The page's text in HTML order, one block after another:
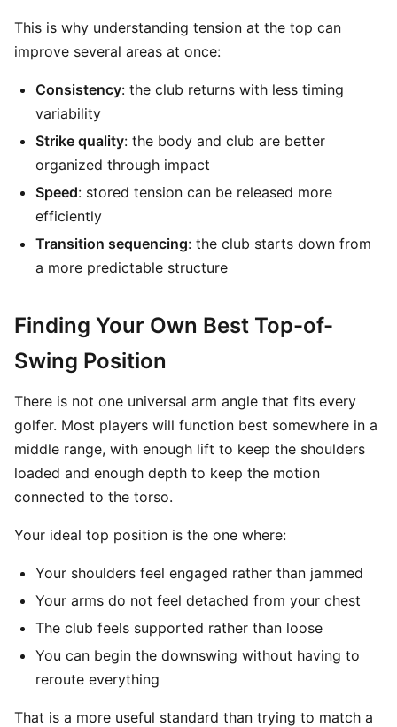
This is why understanding tension at the top can
improve several areas at once:
Consistency: the club returns with less timing
variability
Strike quality: the body and club are better
organized through impact
Speed: stored tension can be released more
efficiently
Transition sequencing: the club starts down from
a more predictable structure
Finding Your Own Best Top-of-
Swing Position
There is not one universal arm angle that fits every
golfer. Most players will function best somewhere in a
middle range, with enough lift to keep the shoulders
loaded and enough depth to keep the motion
connected to the torso.
Your ideal top position is the one where:
Your shoulders feel engaged rather than jammed
Your arms do not feel detached from your chest
The club feels supported rather than loose
You can begin the downswing without having to
reroute everything
That is a more useful standard than trying to match a